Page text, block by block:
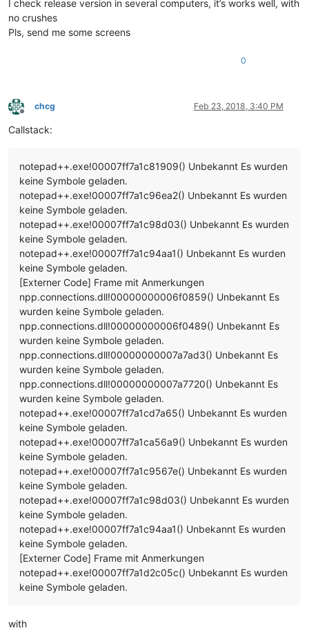
I check release version in several computers, it’s works well, with
no crushes
Pls, send me some screens
0
Offline
chcg Feb 23, 2018, 3:40 PM
Callstack:
notepad++.exe!00007ff7a1c81909() Unbekannt Es wurden
keine Symbole geladen.
notepad++.exe!00007ff7a1c96ea2() Unbekannt Es wurden
keine Symbole geladen.
notepad++.exe!00007ff7a1c98d03() Unbekannt Es wurden
keine Symbole geladen.
notepad++.exe!00007ff7a1c94aa1() Unbekannt Es wurden
keine Symbole geladen.
[Externer Code] Frame mit Anmerkungen
npp.connections.dll!00000000006f0859() Unbekannt Es
wurden keine Symbole geladen.
npp.connections.dll!00000000006f0489() Unbekannt Es
wurden keine Symbole geladen.
npp.connections.dll!00000000007a7ad3() Unbekannt Es
wurden keine Symbole geladen.
npp.connections.dll!00000000007a7720() Unbekannt Es
wurden keine Symbole geladen.
notepad++.exe!00007ff7a1cd7a65() Unbekannt Es wurden
keine Symbole geladen.
notepad++.exe!00007ff7a1ca56a9() Unbekannt Es wurden
keine Symbole geladen.
notepad++.exe!00007ff7a1c9567e() Unbekannt Es wurden
keine Symbole geladen.
notepad++.exe!00007ff7a1c98d03() Unbekannt Es wurden
keine Symbole geladen.
notepad++.exe!00007ff7a1c94aa1() Unbekannt Es wurden
keine Symbole geladen.
[Externer Code] Frame mit Anmerkungen
notepad++.exe!00007ff7a1d2c05c() Unbekannt Es wurden
keine Symbole geladen.
with